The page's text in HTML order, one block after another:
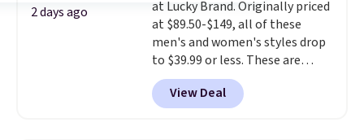
2 days ago
at Lucky Brand. Originally priced
at $89.50-$149, all of these
men's and women's styles drop
to $39.99 or less. These are
typically the lowest prices we
ever see, and they usually go for
$10-$30 more per pair.
View Deal